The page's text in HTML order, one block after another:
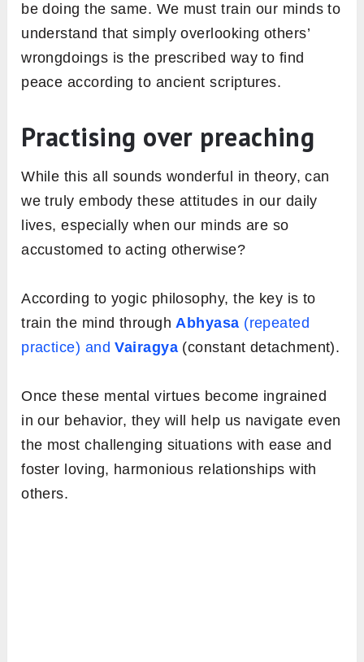
be doing the same. We must train our minds to
understand that simply overlooking others’
wrongdoings is the prescribed way to find
peace according to ancient scriptures.
Practising over preaching
While this all sounds wonderful in theory, can
we truly embody these attitudes in our daily
lives, especially when our minds are so
accustomed to acting otherwise?
According to yogic philosophy, the key is to
train the mind throughAbhyasa (repeated
practice) andVairagya (constant detachment).
Once these mental virtues become ingrained
in our behavior, they will help us navigate even
the most challenging situations with ease and
foster loving, harmonious relationships with
others.